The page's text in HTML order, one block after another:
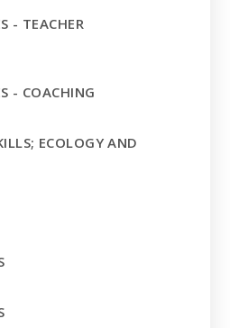
- TEACHER
- COACHING
ECOLOGY AND